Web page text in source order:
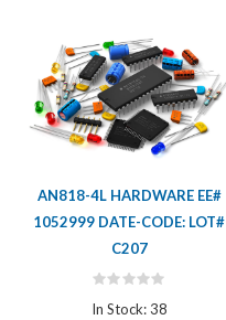
AN818-4L HARDWARE EE#
1052999 DATE-CODE: LOT#
C207
Rating:
In Stock: 38